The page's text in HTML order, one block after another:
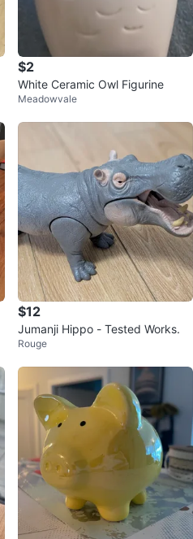
$2
White Ceramic Owl Figurine
Meadowvale
$12
Jumanji Hippo - Tested Works.
Rouge